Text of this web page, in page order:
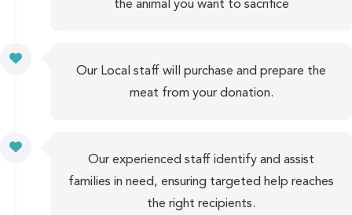
Our Local staff will purchase and prepare the
meat from your donation.
Our experienced staff identify and assist
families in need, ensuring targeted help reaches
the right recipients.